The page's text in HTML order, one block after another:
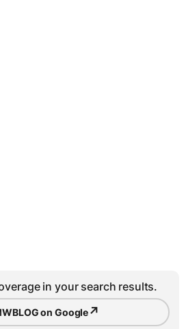
in your search results.
on Google↗